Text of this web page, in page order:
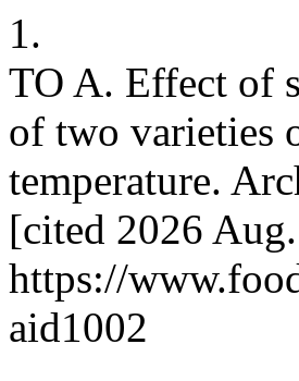
1.
TO A. Effect of
of two varieties
temperature.
[cited 2026
https://
aid1002